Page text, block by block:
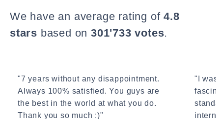
We have an average rating of4.8
stars based on 301'733 votes.
"7 years without any disappointment.
Always 100% satisfied. You guys are
the best in the world at what you do.
Thank you so much :)"
"I